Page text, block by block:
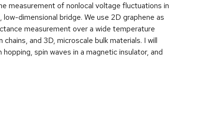
measurement of nonlocal voltage fluctuations in
dimensional bridge. We use 2D graphene as
measurement over a wide temperature
and 3D, microscale bulk materials. I will
spin waves in a magnetic insulator, and